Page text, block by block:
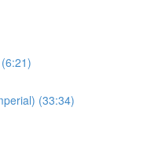
(33:34)